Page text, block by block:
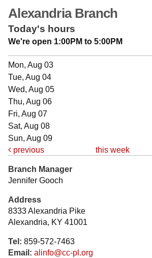
Alexandria Branch
Today's hours
We're open 1:00PM to 5:00PM
Mon, Aug 03
Tue, Aug 04
Wed, Aug 05
Thu, Aug 06
Fri, Aug 07
Sat, Aug 08
Sun, Aug 09
previous
this week
Branch Manager
Jennifer Gooch
Address
8333 Alexandria Pike
Alexandria, KY 41001
Tel: 859-572-7463
Email: alinfo@cc-pl.org